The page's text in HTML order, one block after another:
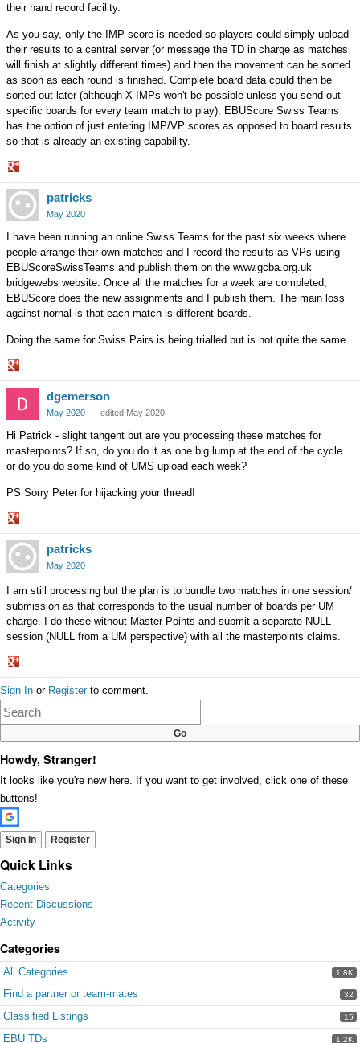
their hand record facility.
As you say, only the IMP score is needed so players could simply upload
their results to a central server (or message the TD in charge as matches
will finish at slightly different times) and then the movement can be sorted
as soon as each round is finished. Complete board data could then be
sorted out later (although X-IMPs won't be possible unless you send out
specific boards for every team match to play). EBUScore Swiss Teams
has the option of just entering IMP/VP scores as opposed to board results
so that is already an existing capability.
Share
on
Google+
patricks
May 2020
I have been running an online Swiss Teams for the past six weeks where
people arrange their own matches and I record the results as VPs using
EBUScoreSwissTeams and publish them on the www.gcba.org.uk
bridgewebs website. Once all the matches for a week are completed,
EBUScore does the new assignments and I publish them. The main loss
against nornal is that each match is different boards.
Doing the same for Swiss Pairs is being trialled but is not quite the same.
Share
Google+
dgemerson
May 2020 edited May 2020
Hi Patrick - slight tangent but are you processing these matches for
masterpoints? If so, do you do it as one big lump at the end of the cycle
or do you do some kind of UMS upload each week?
PS Sorry Peter for hijacking your thread!
Share
on
Google+
patricks
May 2020
I am still processing but the plan is to bundle two matches in one session/
submission as that corresponds to the usual number of boards per UM
charge. I do these without Master Points and submit a separate NULL
session (NULL from a UM perspective) with all the masterpoints claims.
Share
on
Google+
Sign In or Register to comment.
Howdy, Stranger!
It looks like you're new here. If you want to get involved, click one of these
buttons!
Sign In Register
Quick Links
Categories
Recent Discussions
Activity
Categories
1.8K
All Categories
32
Find a partner or team-mates
15
Classified Listings
1.2K
EBU TDs